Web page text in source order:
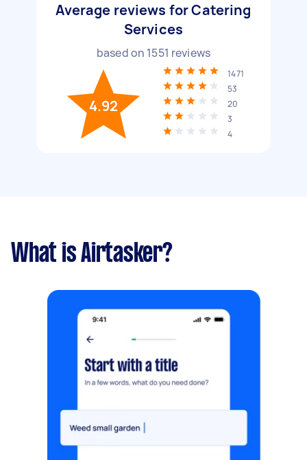
Average reviews for Catering
Services
based on 1551 reviews
4.92
1471
53
20
3
4
What is Airtasker?